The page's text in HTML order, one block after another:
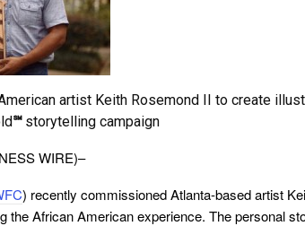
artist Keith Rosemond II to create
℠ storytelling campaign
WIRE)–
) recently commissioned Atlanta-based artist
the African American experience. The personal